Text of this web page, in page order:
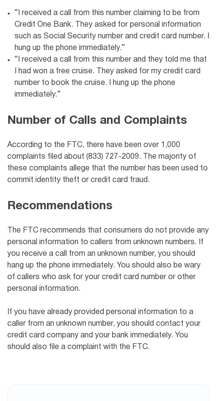
“I received a call from this number claiming to be from
Credit One Bank. They asked for personal information
such as Social Security number and credit card number. I
hung up the phone immediately.”
“I received a call from this number and they told me that
I had won a free cruise. They asked for my credit card
number to book the cruise. I hung up the phone
immediately.”
Number of Calls and Complaints
According to the FTC, there have been over 1,000
complaints filed about (833) 727-2009. The majority of
these complaints allege that the number has been used to
commit identity theft or credit card fraud.
Recommendations
The FTC recommends that consumers do not provide any
personal information to callers from unknown numbers. If
you receive a call from an unknown number, you should
hang up the phone immediately. You should also be wary
of callers who ask for your credit card number or other
personal information.
If you have already provided personal information to a
caller from an unknown number, you should contact your
credit card company and your bank immediately. You
should also file a complaint with the FTC.